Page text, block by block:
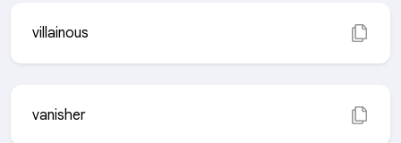
villainous
vanisher